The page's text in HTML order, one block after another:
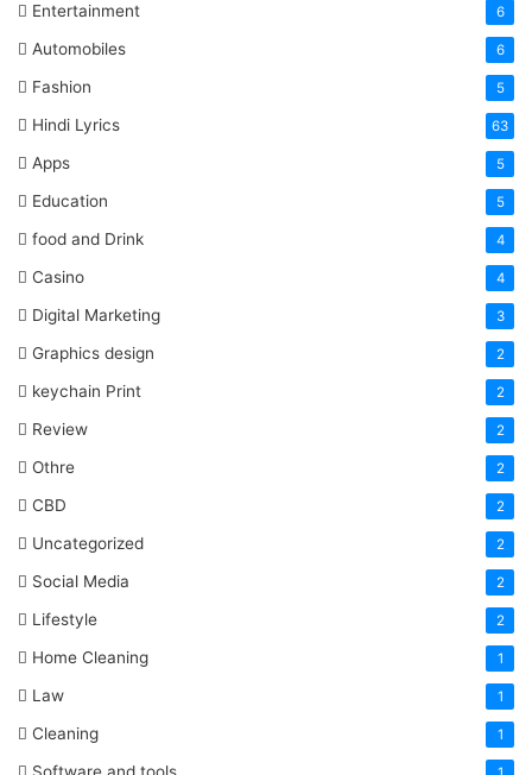
Entertainment 6
Automobiles 6
Fashion 5
Hindi Lyrics 63
Apps 5
Education 5
food and Drink 4
Casino 4
Digital Marketing 3
Graphics design 2
keychain Print 2
Review 2
Othre 2
CBD 2
Uncategorized 2
Social Media 2
Lifestyle 2
Home Cleaning 1
Law 1
Cleaning 1